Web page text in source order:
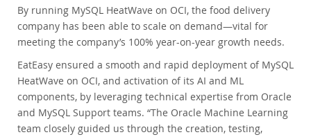
By running MySQL HeatWave on OCI, the food delivery
company has been able to scale on demand—vital for
meeting the company’s 100% year-on-year growth needs.
EatEasy ensured a smooth and rapid deployment of MySQL
HeatWave on OCI, and activation of its AI and ML
components, by leveraging technical expertise from Oracle
and MySQL Support teams. “The Oracle Machine Learning
team closely guided us through the creation, testing,